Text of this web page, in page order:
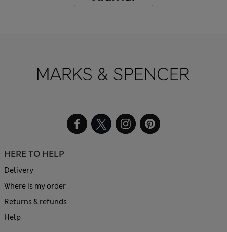
HERE TO HELP
Delivery
Where is my order
Returns & refunds
Help